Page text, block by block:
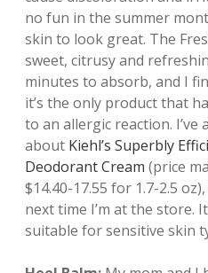
no fun in the summer
skin to look great. The
sweet, citrusy and
minutes to absorb, and I
it’s the only product that
to an allergic reaction.
about Kiehl’s Superbly
Deodorant Cream (price
$14.40-17.55 for 1.7-2.5
next time I’m at the store.
suitable for sensitive skin